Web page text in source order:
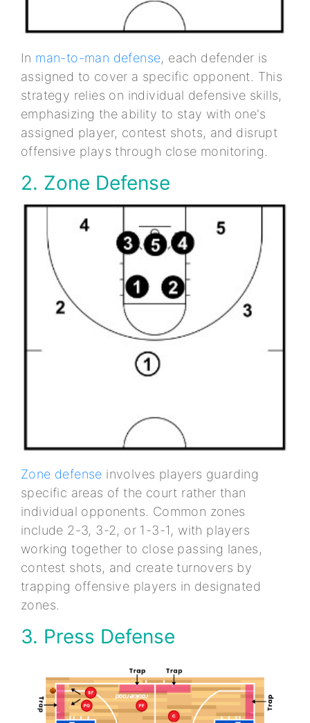
In man-to-man defense, each defender is
assigned to cover a specific opponent. This
strategy relies on individual defensive skills,
emphasizing the ability to stay with one's
assigned player, contest shots, and disrupt
offensive plays through close monitoring.
2. Zone Defense
Zone defense involves players guarding
specific areas of the court rather than
individual opponents. Common zones
include 2-3, 3-2, or 1-3-1, with players
working together to close passing lanes,
contest shots, and create turnovers by
trapping offensive players in designated
zones.
3. Press Defense